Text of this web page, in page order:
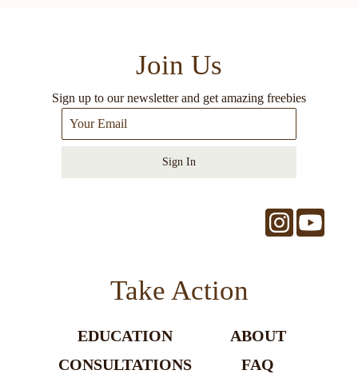
Join Us
Sign up to our newsletter and get amazing freebies
Sign In
Take Action
EDUCATION
CONSULTATIONS
ABOUT
FAQ